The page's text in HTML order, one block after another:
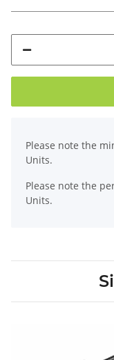
Please note the
Units.
Please note the
Units.